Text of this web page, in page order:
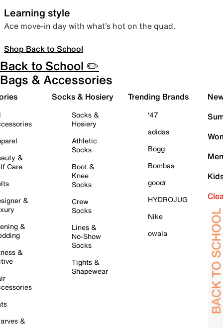
Learning style
Ace move-in day with what’s hot on the quad.
Shop Back to School
Back to School ✏️
Bags & Accessories
&
Care
&
&
&
&
Socks & Hosiery
Socks &
Hosiery
Athletic
Socks
Boot &
Knee
Socks
Crew
Socks
Lines &
No-Show
Socks
Tights &
Shapewear
Trending Brands
'47
adidas
Bogg
Bombas
goodr
HYDROJUG
Nike
owala